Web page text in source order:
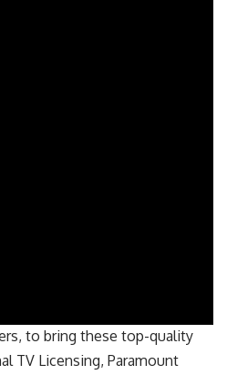
to bring these top-quality
TV Licensing, Paramount